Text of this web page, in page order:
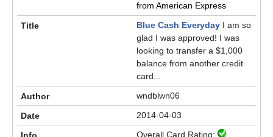
from American Express
Blue Cash Everyday I am so
glad I was approved! I was
looking to transfer a $1,000
balance from another credit
card...
wndblwn06
2014-04-03
Overall Card Rating: